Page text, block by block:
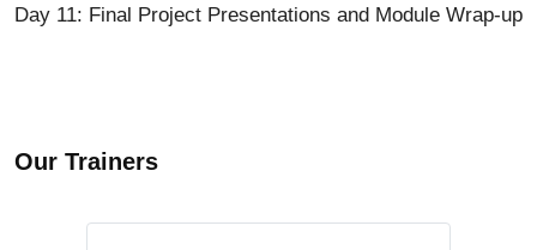
Day 11: Final Project Presentations and Module Wrap-up
Our Trainers